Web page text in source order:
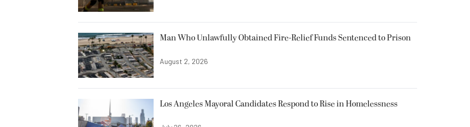
Man Who Unlawfully Obtained Fire-Relief Funds Sentenced to Prison
August 2, 2026
Los Angeles Mayoral Candidates Respond to Rise in Homelessness